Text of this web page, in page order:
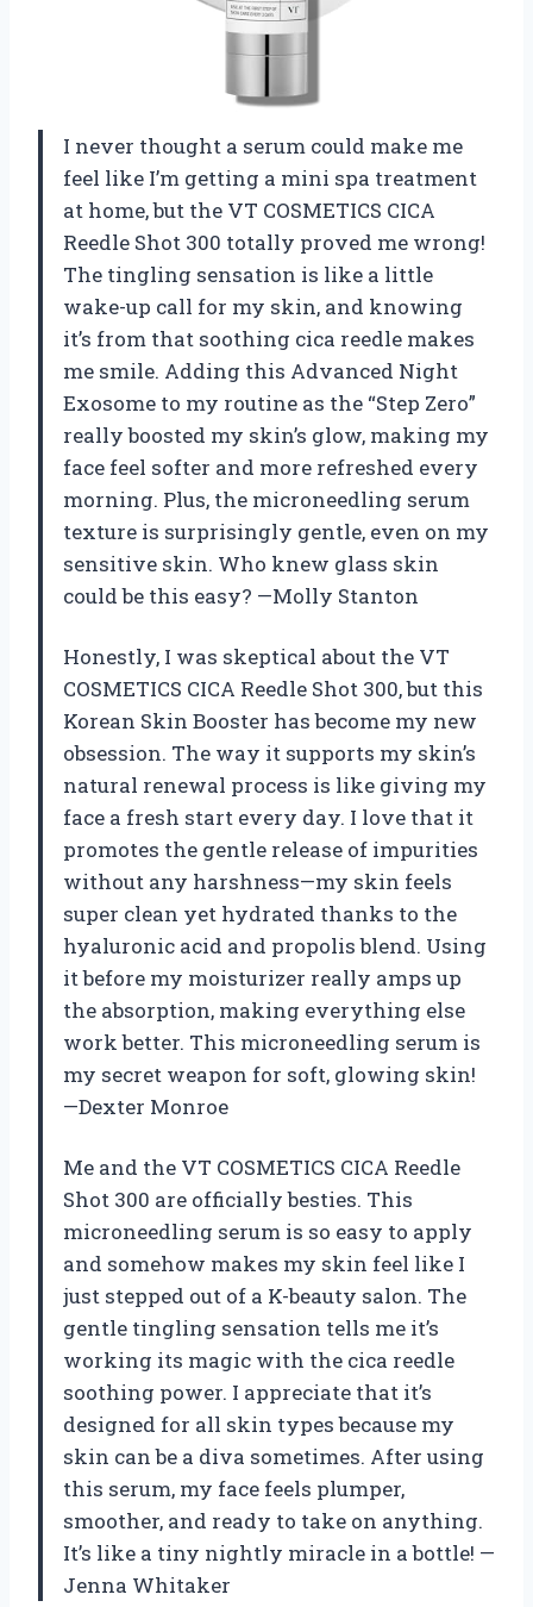
I never thought a serum could make me
feel like I’m getting a mini spa treatment
at home, but the VT COSMETICS CICA
Reedle Shot 300 totally proved me wrong!
The tingling sensation is like a little
wake-up call for my skin, and knowing
it’s from that soothing cica reedle makes
me smile. Adding this Advanced Night
Exosome to my routine as the “Step Zero”
really boosted my skin’s glow, making my
face feel softer and more refreshed every
morning. Plus, the microneedling serum
texture is surprisingly gentle, even on my
sensitive skin. Who knew glass skin
could be this easy? —Molly Stanton
Honestly, I was skeptical about the VT
COSMETICS CICA Reedle Shot 300, but this
Korean Skin Booster has become my new
obsession. The way it supports my skin’s
natural renewal process is like giving my
face a fresh start every day. I love that it
promotes the gentle release of impurities
without any harshness—my skin feels
super clean yet hydrated thanks to the
hyaluronic acid and propolis blend. Using
it before my moisturizer really amps up
the absorption, making everything else
work better. This microneedling serum is
my secret weapon for soft, glowing skin!
—Dexter Monroe
Me and the VT COSMETICS CICA Reedle
Shot 300 are officially besties. This
microneedling serum is so easy to apply
and somehow makes my skin feel like I
just stepped out of a K-beauty salon. The
gentle tingling sensation tells me it’s
working its magic with the cica reedle
soothing power. I appreciate that it’s
designed for all skin types because my
skin can be a diva sometimes. After using
this serum, my face feels plumper,
smoother, and ready to take on anything.
It’s like a tiny nightly miracle in a bottle! —
Jenna Whitaker